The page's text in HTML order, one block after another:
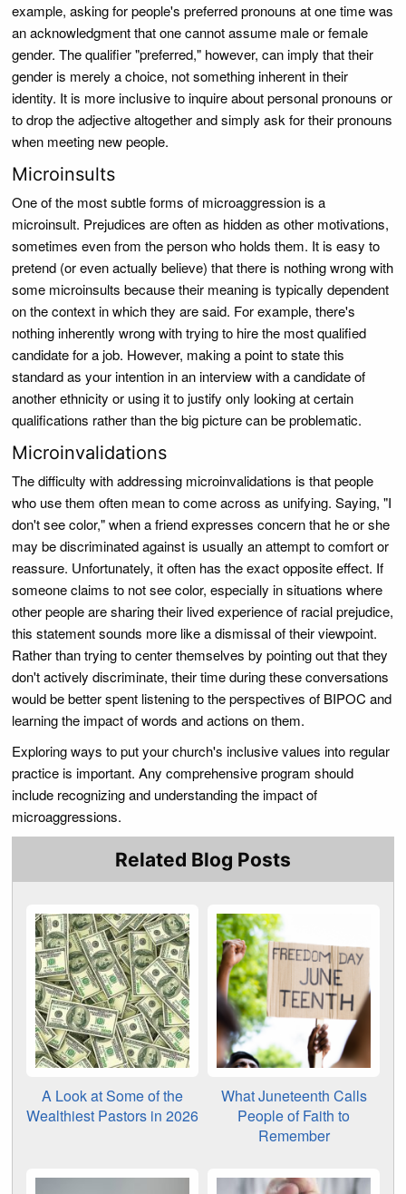
example, asking for people's preferred pronouns at one time was
an acknowledgment that one cannot assume male or female
gender. The qualifier "preferred," however, can imply that their
gender is merely a choice, not something inherent in their
identity. It is more inclusive to inquire about personal pronouns or
to drop the adjective altogether and simply ask for their pronouns
when meeting new people.
Microinsults
One of the most subtle forms of microaggression is a
microinsult. Prejudices are often as hidden as other motivations,
sometimes even from the person who holds them. It is easy to
pretend (or even actually believe) that there is nothing wrong with
some microinsults because their meaning is typically dependent
on the context in which they are said. For example, there's
nothing inherently wrong with trying to hire the most qualified
candidate for a job. However, making a point to state this
standard as your intention in an interview with a candidate of
another ethnicity or using it to justify only looking at certain
qualifications rather than the big picture can be problematic.
Microinvalidations
The difficulty with addressing microinvalidations is that people
who use them often mean to come across as unifying. Saying, "I
don't see color," when a friend expresses concern that he or she
may be discriminated against is usually an attempt to comfort or
reassure. Unfortunately, it often has the exact opposite effect. If
someone claims to not see color, especially in situations where
other people are sharing their lived experience of racial prejudice,
this statement sounds more like a dismissal of their viewpoint.
Rather than trying to center themselves by pointing out that they
don't actively discriminate, their time during these conversations
would be better spent listening to the perspectives of BIPOC and
learning the impact of words and actions on them.
Exploring ways to put your church's inclusive values into regular
practice is important. Any comprehensive program should
include recognizing and understanding the impact of
microaggressions.
Related Blog Posts
A Look at Some of the
Wealthiest Pastors in 2026
What Juneteenth Calls
People of Faith to
Remember